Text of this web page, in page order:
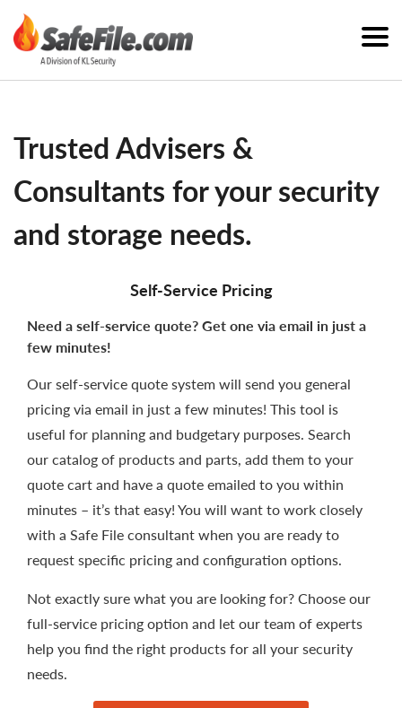
Trusted Advisers &
Consultants for your security
and storage needs.
Self-Service Pricing
Need a self-service quote? Get one via email in just a
few minutes!
Our self-service quote system will send you general
pricing via email in just a few minutes! This tool is
useful for planning and budgetary purposes. Search
our catalog of products and parts, add them to your
quote cart and have a quote emailed to you within
minutes – it’s that easy! You will want to work closely
with a Safe File consultant when you are ready to
request specific pricing and configuration options.
Not exactly sure what you are looking for? Choose our
full-service pricing option and let our team of experts
help you find the right products for all your security
needs.